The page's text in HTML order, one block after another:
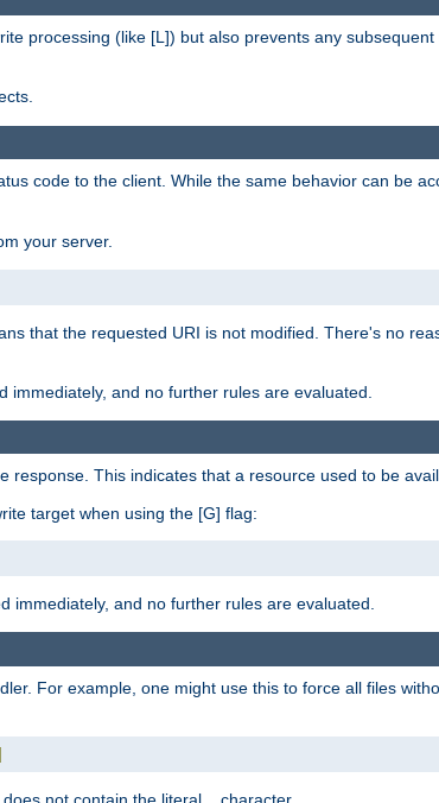
processing (like [L]) but also prevents any
code to the client. While the same behavior can be
your server.
that the requested URI is not modified. There's no
and no further rules are evaluated.
This indicates that a resource used to be
target when using the [G] flag:
immediately, and no further rules are evaluated.
For example, one might use this to force all files
not contain the literal character.